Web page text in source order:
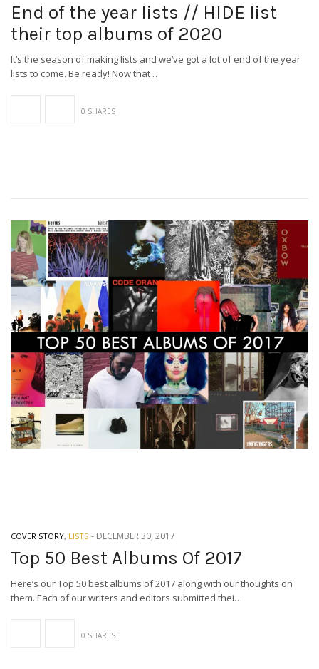
End of the year lists // HIDE list
their top albums of 2020
It’s the season of making lists and we’ve got a lot of end of the year
lists to come. Be ready! Now that …
0 SHARES
COVER STORY, LISTS - DECEMBER 30, 2017
Top 50 Best Albums Of 2017
Here’s our Top 50 best albums of 2017 along with our thoughts on
them. Each of our writers and editors submitted thei…
0 SHARES